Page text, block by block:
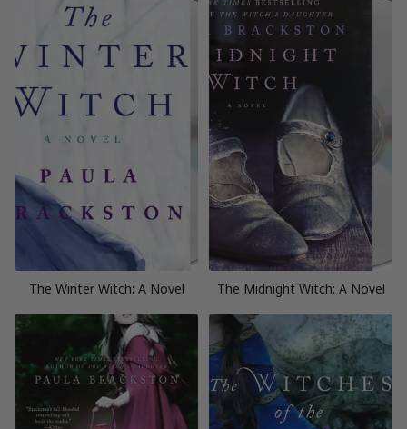
The Winter Witch: A Novel The Midnight Witch: A Novel